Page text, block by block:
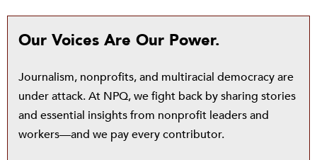
Our Voices Are Our Power.
Journalism, nonprofits, and multiracial democracy are
under attack. At NPQ, we fight back by sharing stories
and essential insights from nonprofit leaders and
workers—and we pay every contributor.